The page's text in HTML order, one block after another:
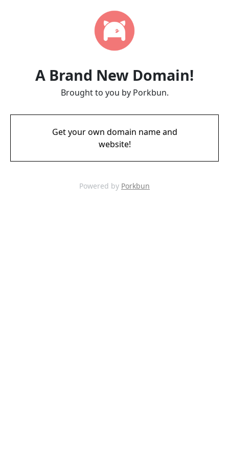
A Brand New Domain!
Brought to you by Porkbun.
Get your own domain name and
website!
Powered by Porkbun